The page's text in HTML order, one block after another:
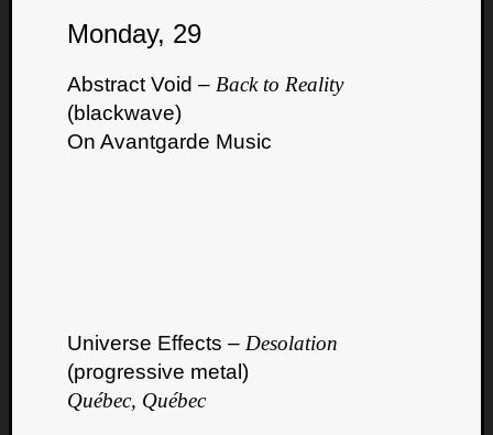
Monday, 29
Abstract Void – Back to Reality
(blackwave)
On Avantgarde Music
Universe Effects – Desolation
(progressive metal)
Québec, Québec